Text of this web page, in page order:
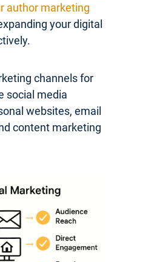
author marketing
your digital
channels for
social media
websites, email
content marketing